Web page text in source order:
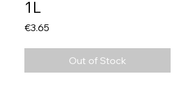
1L
€3.65
Out of Stock